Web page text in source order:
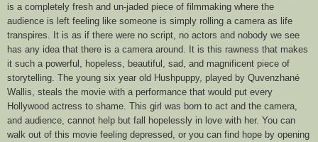
is a completely fresh and un-jaded piece of filmmaking where the
audience is left feeling like someone is simply rolling a camera as life
transpires. It is as if there were no script, no actors and nobody we see
has any idea that there is a camera around. It is this rawness that makes
it such a powerful, hopeless, beautiful, sad, and magnificent piece of
storytelling. The young six year old Hushpuppy, played by Quvenzhané
Wallis, steals the movie with a performance that would put every
Hollywood actress to shame. This girl was born to act and the camera,
and audience, cannot help but fall hopelessly in love with her. You can
walk out of this movie feeling depressed, or you can find hope by opening